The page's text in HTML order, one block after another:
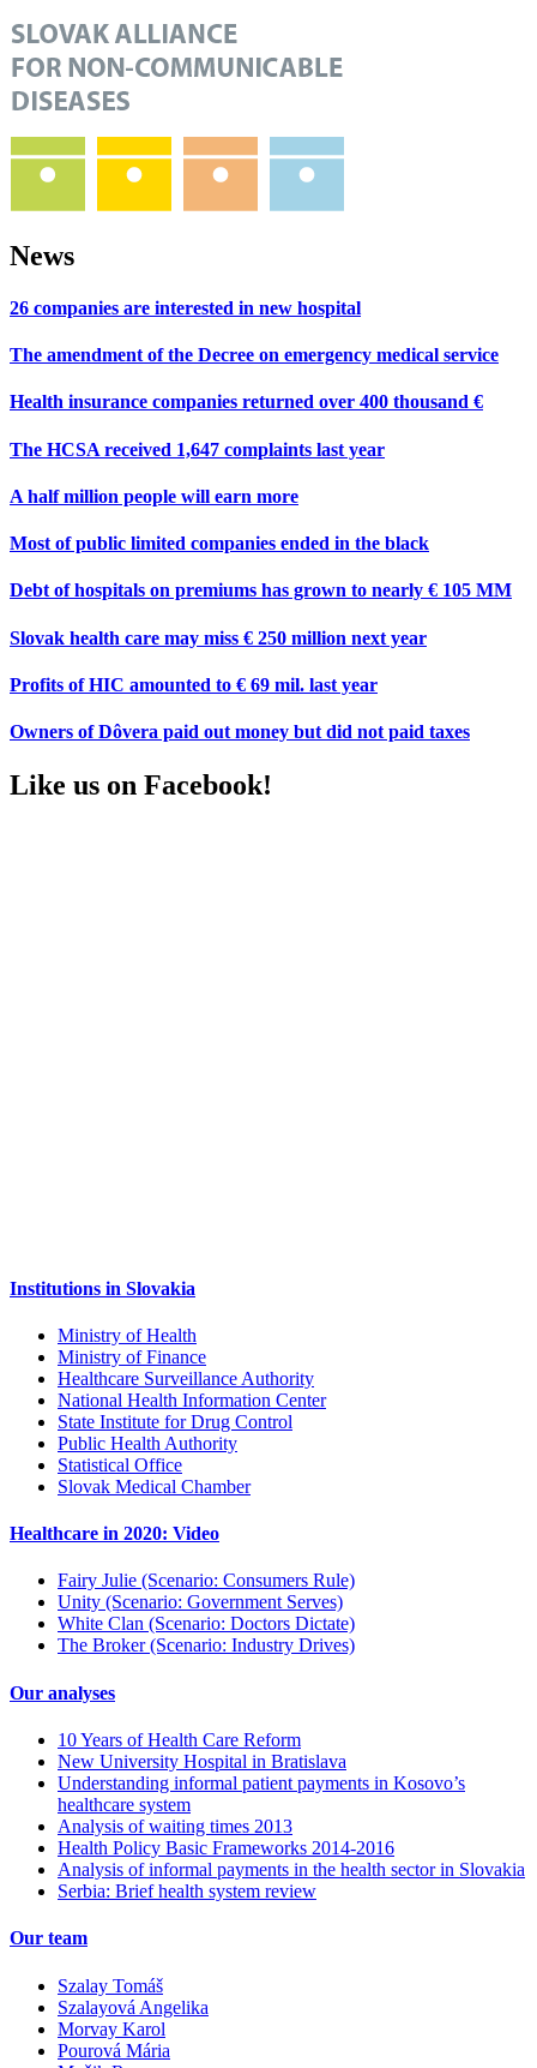
News
26 companies are interested in new hospital
The amendment of the Decree on emergency medical service
Health insurance companies returned over 400 thousand €
The HCSA received 1,647 complaints last year
A half million people will earn more
Most of public limited companies ended in the black
Debt of hospitals on premiums has grown to nearly € 105 MM
Slovak health care may miss € 250 million next year
Profits of HIC amounted to € 69 mil. last year
Owners of Dôvera paid out money but did not paid taxes
Like us on Facebook!
Institutions in Slovakia
Ministry of Health
Ministry of Finance
Healthcare Surveillance Authority
National Health Information Center
State Institute for Drug Control
Public Health Authority
Statistical Office
Slovak Medical Chamber
Healthcare in 2020: Video
Fairy Julie (Scenario: Consumers Rule)
Unity (Scenario: Government Serves)
White Clan (Scenario: Doctors Dictate)
The Broker (Scenario: Industry Drives)
Our analyses
10 Years of Health Care Reform
New University Hospital in Bratislava
Understanding informal patient payments in Kosovo’s
healthcare system
Analysis of waiting times 2013
Health Policy Basic Frameworks 2014-2016
Analysis of informal payments in the health sector in Slovakia
Serbia: Brief health system review
Our team
Szalay Tomáš
Szalayová Angelika
Morvay Karol
Pourová Mária